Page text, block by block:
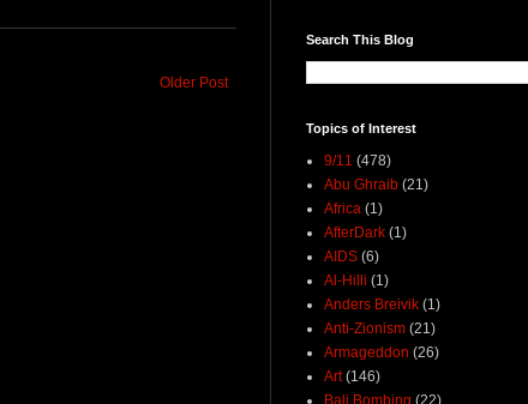
Older Post
Search This Blog
Topics of Interest
9/11 (478)
Abu Ghraib (21)
Africa (1)
AfterDark (1)
AIDS (6)
Al-Hilli (1)
Anders Breivik (1)
Anti-Zionism (21)
Armageddon (26)
Art (146)